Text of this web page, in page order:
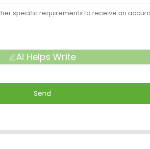
AI Helps Write
Send